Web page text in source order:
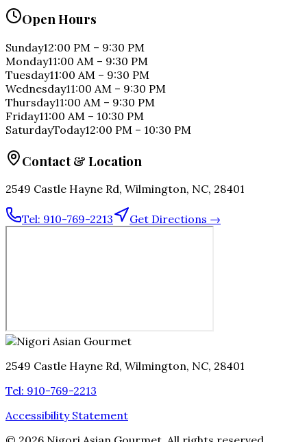
Open Hours
Sunday12:00 PM – 9:30 PM
Monday11:00 AM – 9:30 PM
Tuesday11:00 AM – 9:30 PM
Wednesday11:00 AM – 9:30 PM
Thursday11:00 AM – 9:30 PM
Friday11:00 AM – 10:30 PM
SaturdayToday12:00 PM – 10:30 PM
Contact & Location
2549 Castle Hayne Rd, Wilmington, NC, 28401
Tel: 910-769-2213 Get Directions →
2549 Castle Hayne Rd, Wilmington, NC, 28401
Tel: 910-769-2213
Accessibility Statement